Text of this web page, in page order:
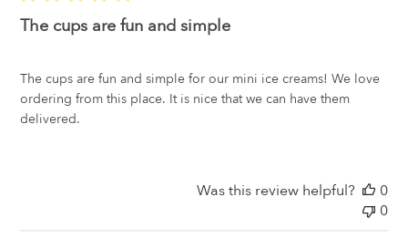
The cups are fun and simple
The cups are fun and simple for our mini ice creams! We love
ordering from this place. It is nice that we can have them
delivered.
Was this review helpful?
0
0